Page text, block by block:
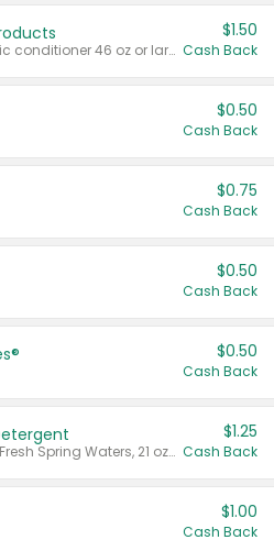
Valid on liquid fabric conditioner 46 oz or larger, or Refresher fabric rinse 25.5 oz.
$1.50
Cash Back
$0.50
Cash Back
$0.75
Cash Back
$0.50
Cash Back
$0.50
Cash Back
Valid on Crystals™ Fresh Spring Waters, 21 oz and Liquid Laundry Detergent, Mountain Breeze 33 Loads 50 oz, Mountain Breeze 95 oz, Natural Linen 83 Loads 150 oz, Oxi 43.5 oz, Oxi 128 oz and Ultra Liquid Laundry Detergent, Advanced Oxi with Odor Fighter 6 × 40 oz, Fresh Mountain Breeze, 2 × 170 oz, Mountain Breeze 6 × 40 oz.
$1.25
Cash Back
$1.00
Cash Back